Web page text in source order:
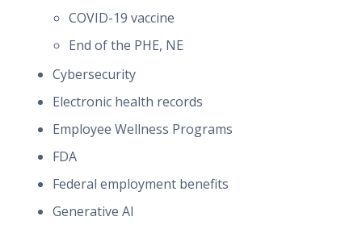
COVID-19 vaccine
End of the PHE, NE
Cybersecurity
Electronic health records
Employee Wellness Programs
FDA
Federal employment benefits
Generative AI